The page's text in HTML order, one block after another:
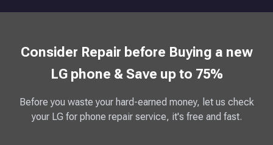
Consider Repair before Buying a new
LG phone & Save up to 75%
Before you waste your hard-earned money, let us check
your LG for phone repair service, it's free and fast.